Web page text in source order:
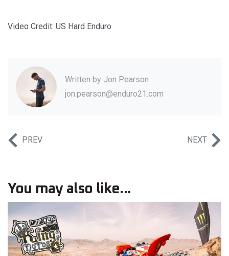
Video Credit: US Hard Enduro
Written by Jon Pearson
jon.pearson@enduro21.com
PREV NEXT
You may also like...